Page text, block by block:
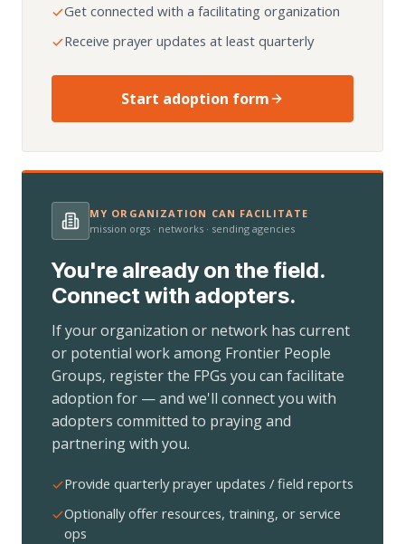
Get connected with a facilitating organization
Receive prayer updates at least quarterly
Start adoption form
MY ORGANIZATION CAN FACILITATE
mission orgs · networks · sending agencies
You're already on the field.
Connect with adopters.
If your organization or network has current
or potential work among Frontier People
Groups, register the FPGs you can facilitate
adoption for — and we'll connect you with
adopters committed to praying and
partnering with you.
Provide quarterly prayer updates / field reports
Optionally offer resources, training, or service
ops